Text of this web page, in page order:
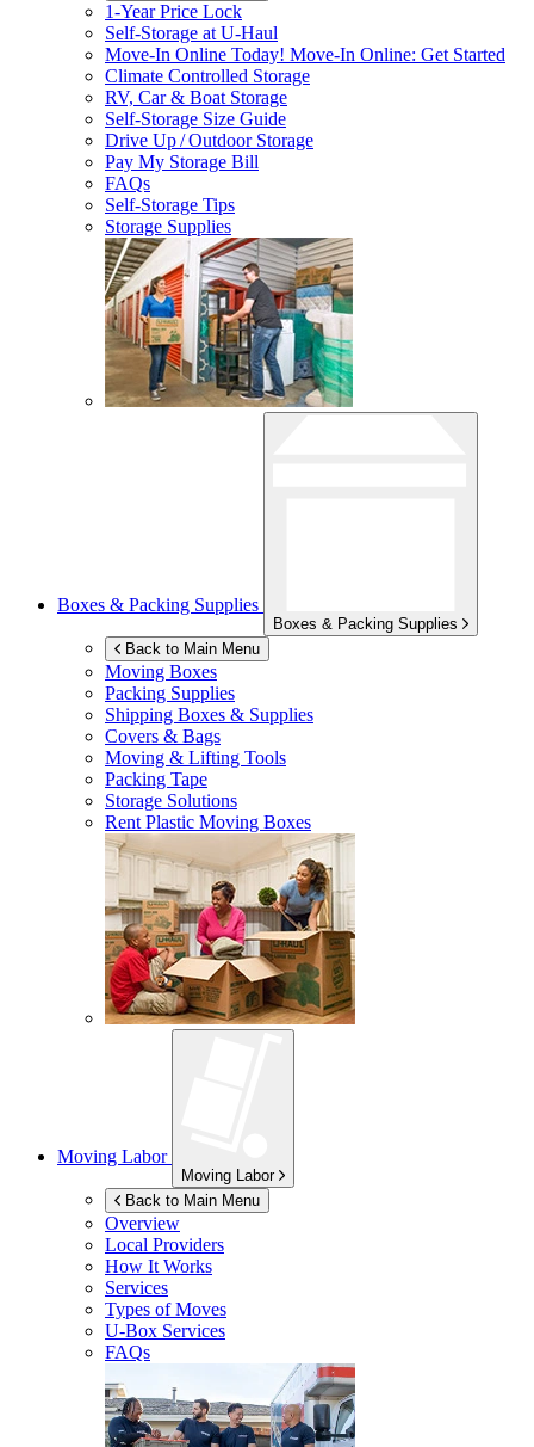
1-Year Price Lock
Self-Storage atU-Haul
Move-In Online Today! Move-In Online: Get Started
Climate Controlled Storage
RV, Car & Boat Storage
Self-Storage Size Guide
Drive Up / Outdoor Storage
Pay My Storage Bill
FAQs
Self-Storage Tips
Storage Supplies
Boxes & Packing Supplies
Boxes & Packing Supplies
Back to Main Menu
Moving Boxes
Packing Supplies
Shipping Boxes & Supplies
Covers & Bags
Moving & Lifting Tools
Packing Tape
Storage Solutions
Rent Plastic Moving Boxes
Moving Labor
Moving Labor
Back to Main Menu
Overview
Local Providers
How It Works
Services
Types of Moves
U-Box Services
FAQs